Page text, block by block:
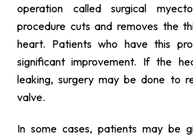
operation called surgical
procedure cuts and removes the
heart. Patients who have this
significant improvement. If the
leaking, surgery may be done to
valve.
In some cases, patients may be